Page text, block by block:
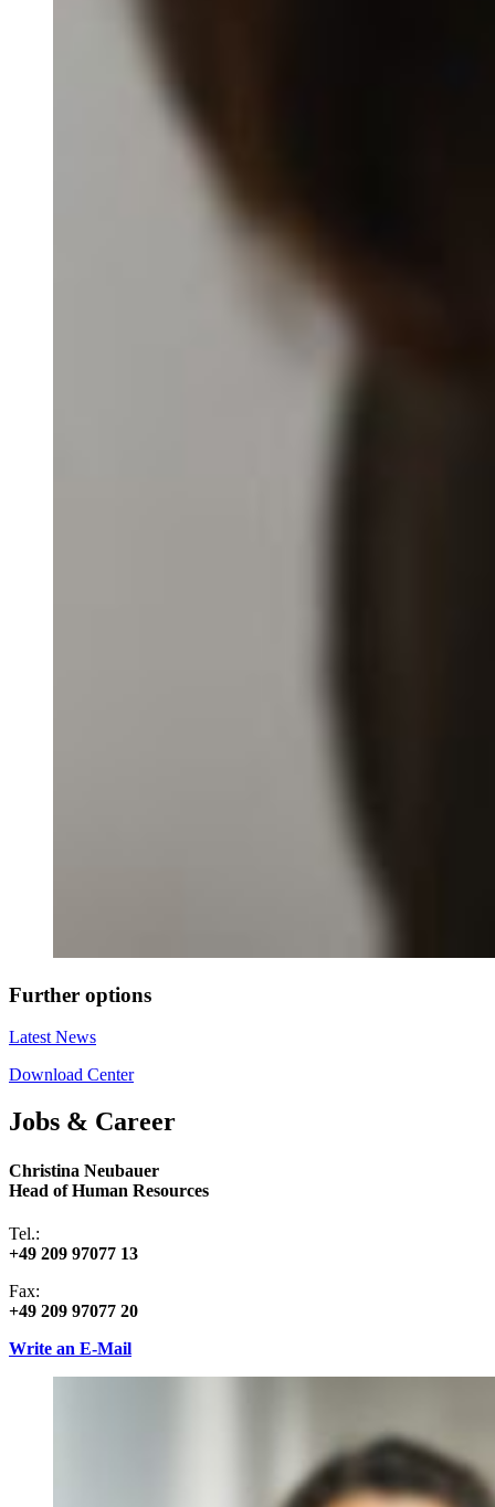
Further options
Latest News
Download Center
Jobs & Career
Christina Neubauer
Head of Human Resources
Tel.:
+49 209 97077 13
Fax:
+49 209 97077 20
Write an E-Mail